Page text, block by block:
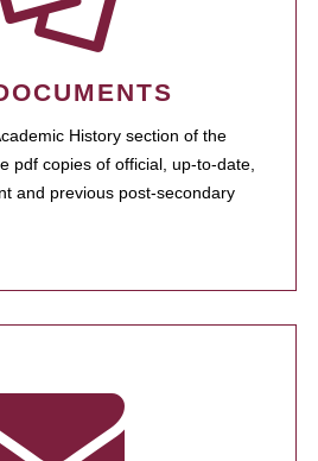
History section of the
pdf copies of official, up-to-date,
and previous post-secondary